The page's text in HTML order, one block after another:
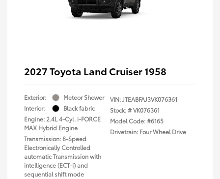
2027 Toyota Land Cruiser 1958
Exterior:
Meteor Shower
Interior:
Black fabric
Engine: 2.4L 4-Cyl. i-FORCE
MAX Hybrid Engine
Transmission: 8-Speed
Electronically Controlled
automatic Transmission with
intelligence (ECT-i) and
sequential shift mode
VIN:JTEABFAJ3VK076361
Stock: #VK076361
Model Code: #6165
Drivetrain: Four Wheel Drive